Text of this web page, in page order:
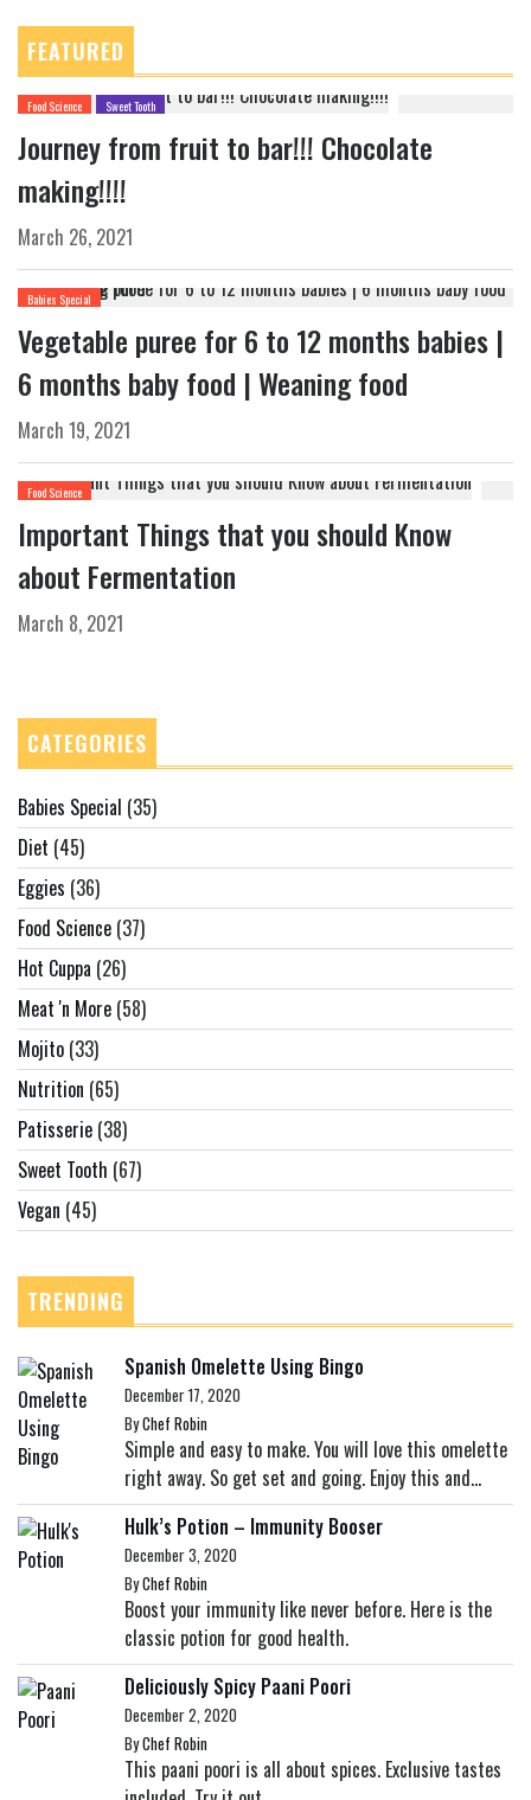
FEATURED
Food Science Sweet Tooth
Journey from fruit to bar!!! Chocolate
making!!!!
March 26, 2021
Babies Special
Vegetable puree for 6 to 12 months babies |
6 months baby food | Weaning food
March 19, 2021
Food Science
Important Things that you should Know
about Fermentation
March 8, 2021
CATEGORIES
Babies Special (35)
Diet (45)
Eggies (36)
Food Science (37)
Hot Cuppa (26)
Meat 'n More (58)
Mojito (33)
Nutrition (65)
Patisserie (38)
Sweet Tooth (67)
Vegan (45)
TRENDING
Spanish Omelette Using Bingo
December 17, 2020
ByChef Robin
Simple and easy to make. You will love this omelette
right away. So get set and going. Enjoy this and...
Hulk’s Potion – Immunity Booser
December 3, 2020
ByChef Robin
Boost your immunity like never before. Here is the
classic potion for good health.
Deliciously Spicy Paani Poori
December 2, 2020
ByChef Robin
This paani poori is all about spices. Exclusive tastes